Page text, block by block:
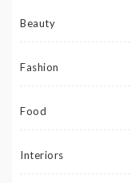
Beauty
Fashion
Food
Interiors